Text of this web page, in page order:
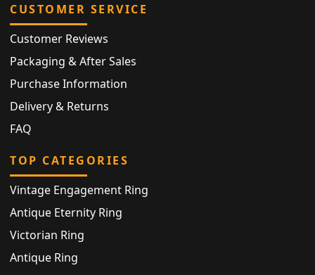
CUSTOMER SERVICE
Customer Reviews
Packaging & After Sales
Purchase Information
Delivery & Returns
FAQ
TOP CATEGORIES
Vintage Engagement Ring
Antique Eternity Ring
Victorian Ring
Antique Ring